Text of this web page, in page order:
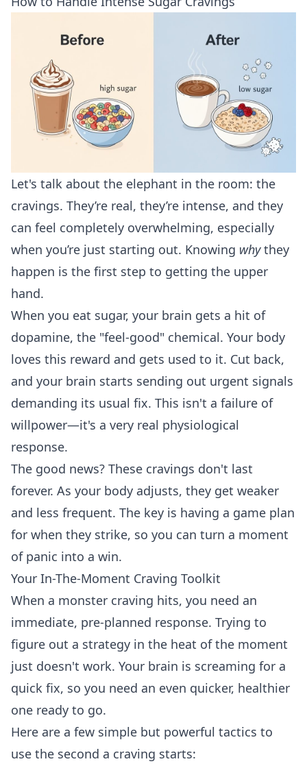
Let's talk about the elephant in the room: the
cravings. They’re real, they’re intense, and they
can feel completely overwhelming, especially
when you’re just starting out. Knowing whythey
happen is the first step to getting the upper
hand.
When you eat sugar, your brain gets a hit of
dopamine, the "feel-good" chemical. Your body
loves this reward and gets used to it. Cut back,
and your brain starts sending out urgent signals
demanding its usual fix. This isn't a failure of
willpower—it's a very real physiological
response.
The good news? These cravings don't last
forever. As your body adjusts, they get weaker
and less frequent. The key is having a game plan
for when they strike, so you can turn a moment
of panic into a win.
Your In-The-Moment Craving Toolkit
When a monster craving hits, you need an
immediate, pre-planned response. Trying to
figure out a strategy in the heat of the moment
just doesn't work. Your brain is screaming for a
quick fix, so you need an even quicker, healthier
one ready to go.
Here are a few simple but powerful tactics to
use the second a craving starts: